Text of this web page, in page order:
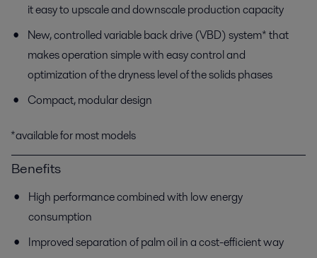
it easy to upscale and downscale production capacity
New, controlled variable back drive (VBD) system* that
makes operation simple with easy control and
optimization of the dryness level of the solids phases
Compact, modular design
*available for most models
Benefits
High performance combined with low energy
consumption
Improved separation of palm oil in a cost-efficient way